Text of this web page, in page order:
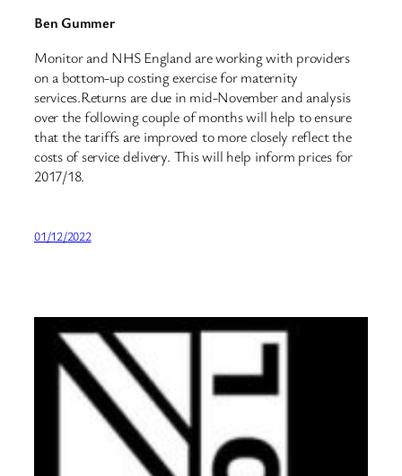
Ben Gummer
Monitor and NHS England are working with providers
on a bottom-up costing exercise for maternity
services.Returns are due in mid-November and analysis
over the following couple of months will help to ensure
that the tariffs are improved to more closely reflect the
costs of service delivery. This will help inform prices for
2017/18.
01/12/2022